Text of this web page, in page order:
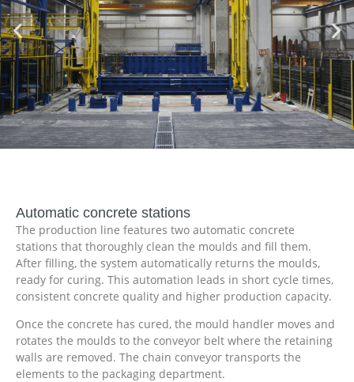
Automatic concrete stations
The production line features two automatic concrete
stations that thoroughly clean the moulds and fill them.
After filling, the system automatically returns the moulds,
ready for curing. This automation leads in short cycle times,
consistent concrete quality and higher production capacity.
Once the concrete has cured, the mould handler moves and
rotates the moulds to the conveyor belt where the retaining
walls are removed. The chain conveyor transports the
elements to the packaging department.